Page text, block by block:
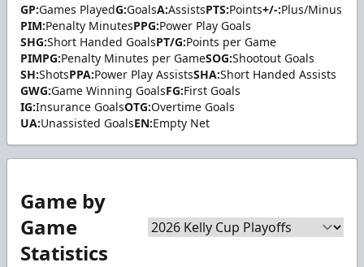
GP:Games PlayedG:GoalsA:AssistsPTS:Points+/-:Plus/Minus
PIM:Penalty MinutesPPG:Power Play Goals
SHG:Short Handed GoalsPT/G:Points per Game
PIMPG:Penalty Minutes per GameSOG:Shootout Goals
SH:ShotsPPA:Power Play AssistsSHA:Short Handed Assists
GWG:Game Winning GoalsFG:First Goals
IG:Insurance GoalsOTG:Overtime Goals
UA:Unassisted GoalsEN:Empty Net
Game by
Game
Statistics